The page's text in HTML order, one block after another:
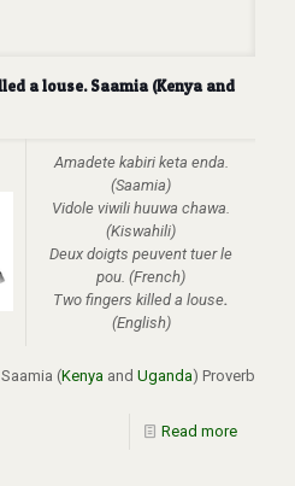
a louse. Saamia (Kenya and
Amadete kabiri keta enda.
(Saamia)
Vidole viwili huuwa chawa.
(Kiswahili)
Deux doigts peuvent tuer le
pou. (French)
Two fingers killed a louse.
(English)
Saamia (Kenya and Uganda) Proverb
Read more